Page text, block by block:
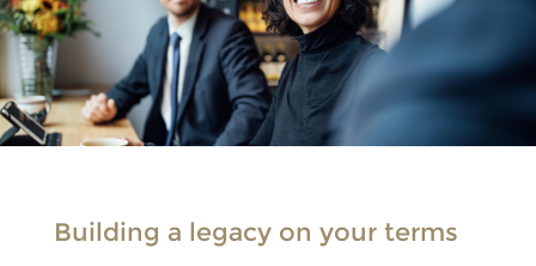
Building a legacy on your terms